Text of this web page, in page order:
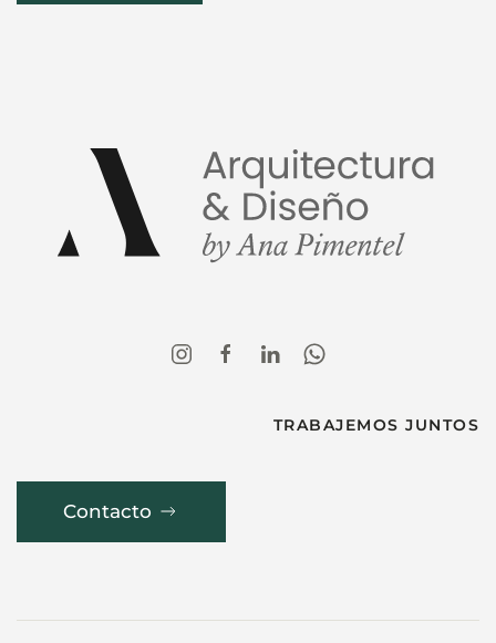
TRABAJEMOS JUNTOS
Contacto